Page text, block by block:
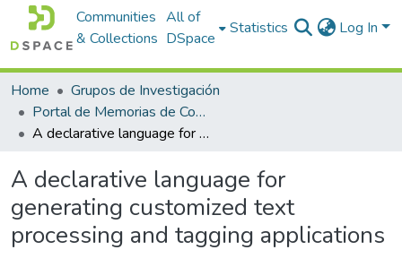
Communities
& Collections
All of
DSpace
Statistics Log In
Home
Grupos de Investigación
Portal de Memorias de Congresos
A declarative language for generating customized text processing and tagging applications
A declarative language for
generating customized text
processing and tagging applications